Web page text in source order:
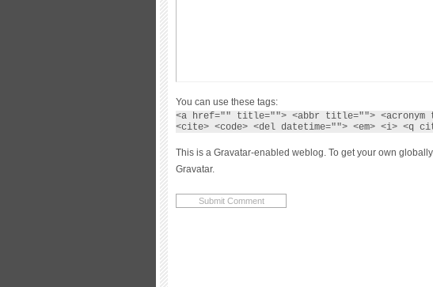
You can use these tags:
<a href="" title=""> <abbr title=""> <acronym
<cite> <code> <del datetime=""> <em> <i> <q
This is a Gravatar-enabled weblog. To get your own
Gravatar.